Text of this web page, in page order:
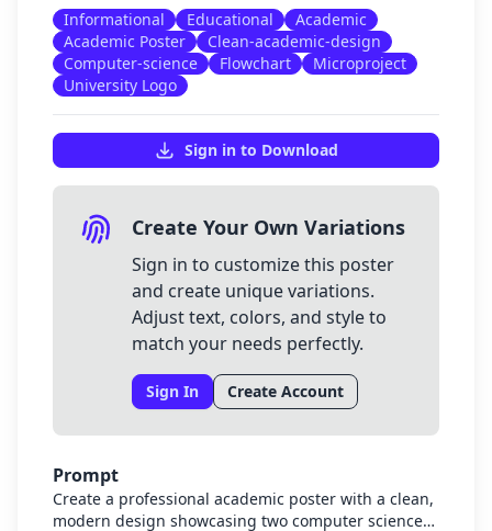
Informational
Educational
Academic
Academic Poster
Clean-academic-design
Computer-science
Flowchart
Microproject
University Logo
Sign in to Download
Create Your Own Variations
Sign in to customize this poster
and create unique variations.
Adjust text, colors, and style to
match your needs perfectly.
Sign In Create Account
Prompt
Create a professional academic poster with a clean,
modern design showcasing two computer science